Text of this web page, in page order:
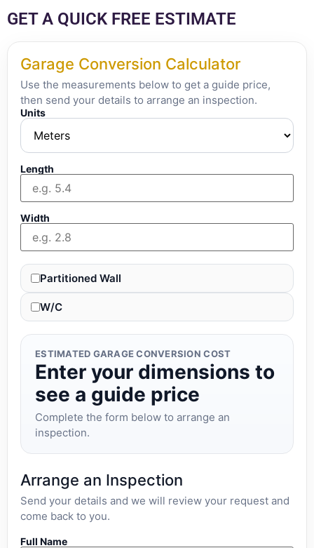
GET A QUICK FREE ESTIMATE
Garage Conversion Calculator
Use the measurements below to get a guide price,
then send your details to arrange an inspection.
Units
Length
Width
Partitioned Wall
W/C
ESTIMATED GARAGE CONVERSION COST
Enter your dimensions to
see a guide price
Complete the form below to arrange an
inspection.
Arrange an Inspection
Send your details and we will review your request and
come back to you.
Full Name